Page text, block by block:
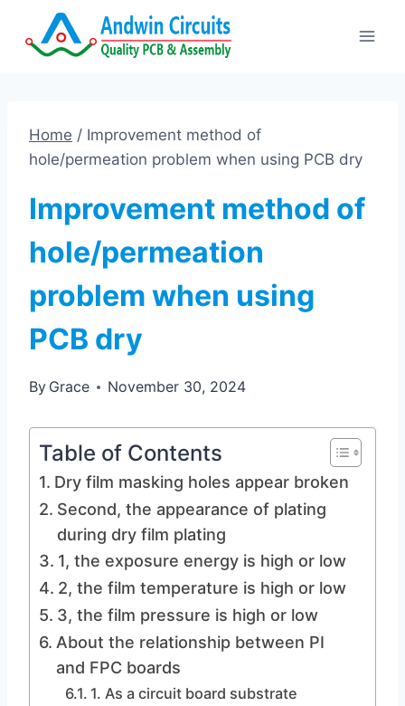
Home / Improvement method of
hole/permeation problem when using PCB dry
Improvement method of
hole/permeation
problem when using
PCB dry
By Grace November 30, 2024
Table of Contents
Dry film masking holes appear broken
Second, the appearance of plating
during dry film plating
1, the exposure energy is high or low
2, the film temperature is high or low
3, the film pressure is high or low
About the relationship between PI
and FPC boards
1. As a circuit board substrate